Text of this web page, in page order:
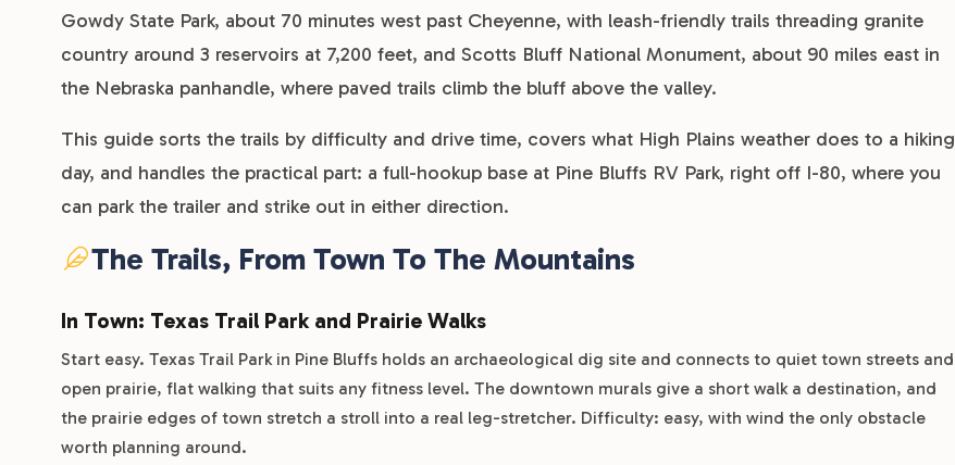
Gowdy State Park, about 70 minutes west past Cheyenne, with leash-friendly trails threading granite
country around 3 reservoirs at 7,200 feet, and Scotts Bluff National Monument, about 90 miles east in
the Nebraska panhandle, where paved trails climb the bluff above the valley.
This guide sorts the trails by difficulty and drive time, covers what High Plains weather does to a hiking
day, and handles the practical part: a full-hookup base at Pine Bluffs RV Park, right off I-80, where you
can park the trailer and strike out in either direction.
The Trails, From Town To The Mountains
In Town: Texas Trail Park and Prairie Walks
Start easy. Texas Trail Park in Pine Bluffs holds an archaeological dig site and connects to quiet town streets and
open prairie, flat walking that suits any fitness level. The downtown murals give a short walk a destination, and
the prairie edges of town stretch a stroll into a real leg-stretcher. Difficulty: easy, with wind the only obstacle
worth planning around.